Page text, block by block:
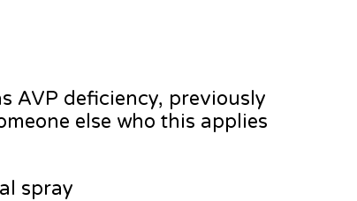
AVP deficiency, previously
else who this applies
spray